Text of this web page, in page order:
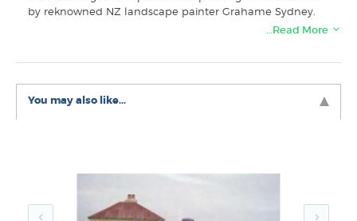
by reknowned NZ landscape painter Grahame Sydney.
New Zealand Mountain Pictures
…Read More
You may also like...